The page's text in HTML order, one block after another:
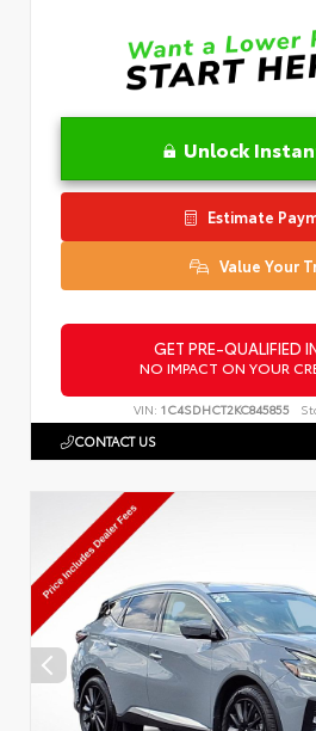
Unlock
Estimate
Value Your
GET PRE-QUALIFIED
NO IMPACT ON YOUR
VIN: 1C4SDHCT2KC845855
CONTACT US